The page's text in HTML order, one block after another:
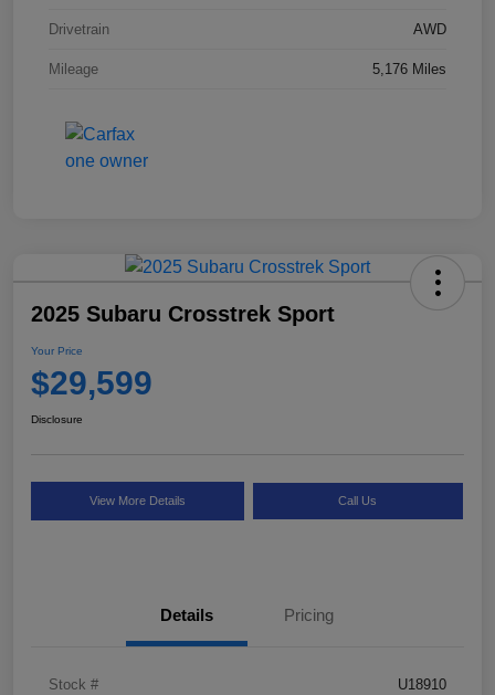
Drivetrain AWD
Mileage 5,176 Miles
2025 Subaru Crosstrek Sport
Your Price
$29,599
Disclosure
View More Details Call Us
Details Pricing
Stock # U18910